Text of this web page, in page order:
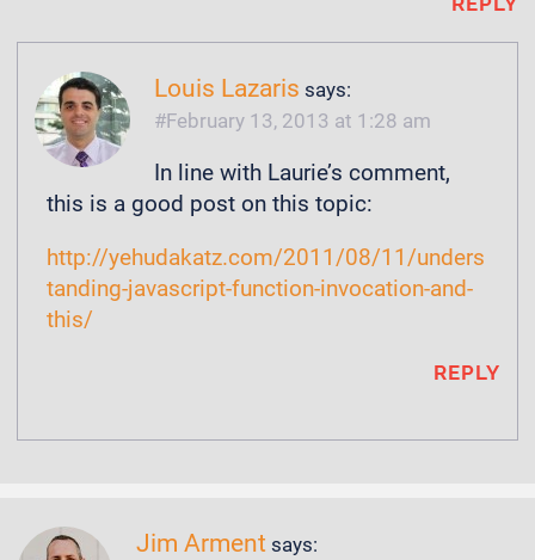
Louis Lazaris says:
February 13, 2013 at 1:28 am
In line with Laurie’s comment,
this is a good post on this topic:
http://yehudakatz.com/2011/08/11/unders
tanding-javascript-function-invocation-and-
this/
REPLY
Jim Arment says: